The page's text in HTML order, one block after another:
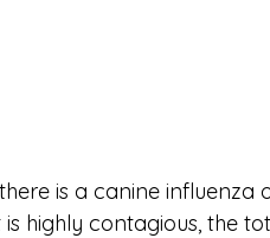
is a canine influenza
highly contagious, the